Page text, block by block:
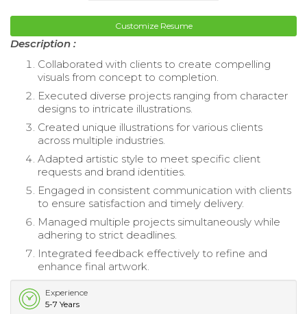
Customize Resume
Description :
Collaborated with clients to create compelling
visuals from concept to completion.
Executed diverse projects ranging from character
designs to intricate illustrations.
Created unique illustrations for various clients
across multiple industries.
Adapted artistic style to meet specific client
requests and brand identities.
Engaged in consistent communication with clients
to ensure satisfaction and timely delivery.
Managed multiple projects simultaneously while
adhering to strict deadlines.
Integrated feedback effectively to refine and
enhance final artwork.
Experience
5-7 Years